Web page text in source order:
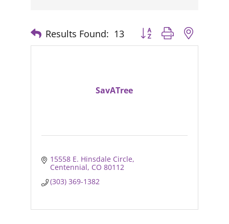
Results Found: 13 Button group with nested
SavATree
15558 E. Hinsdale Circle
Centennial CO 80112
(303) 369-1382